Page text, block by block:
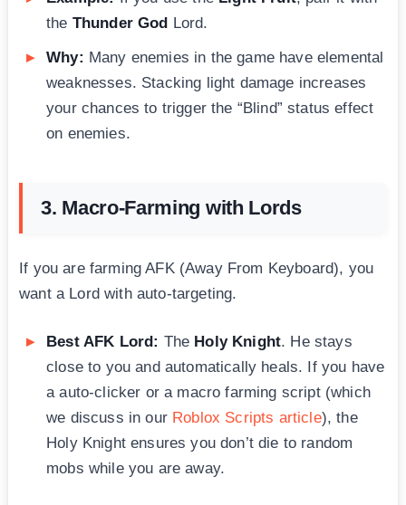
the Thunder God Lord.
Why: Many enemies in the game have elemental
weaknesses. Stacking light damage increases
your chances to trigger the “Blind” status effect
on enemies.
3. Macro-Farming with Lords
If you are farming AFK (Away From Keyboard), you
want a Lord with auto-targeting.
Best AFK Lord: The Holy Knight. He stays
close to you and automatically heals. If you have
a auto-clicker or a macro farming script (which
we discuss in our Roblox Scripts article), the
Holy Knight ensures you don’t die to random
mobs while you are away.